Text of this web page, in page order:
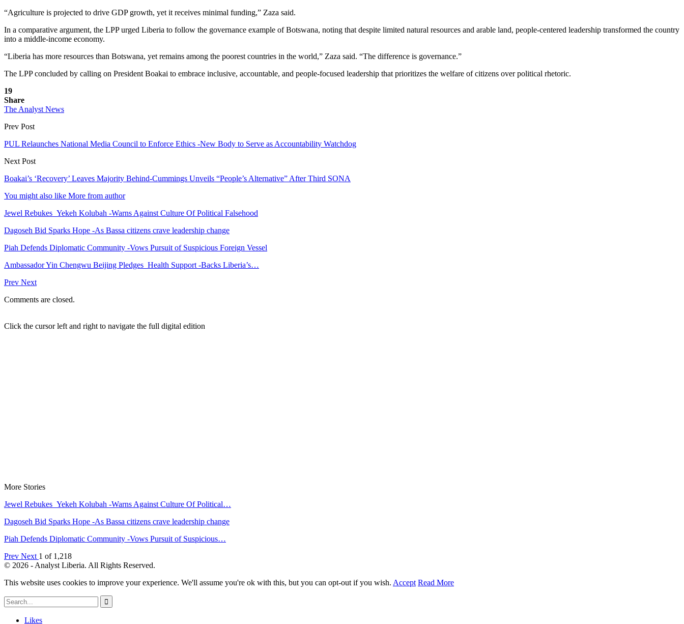
“Agriculture is projected to drive GDP growth, yet it receives minimal funding,” Zaza said.
In a comparative argument, the LPP urged Liberia to follow the governance example of Botswana, noting that despite limited natural resources and arable land, people-centered leadership transformed the country
into a middle-income economy.
“Liberia has more resources than Botswana, yet remains among the poorest countries in the world,” Zaza said. “The difference is governance.”
The LPP concluded by calling on President Boakai to embrace inclusive, accountable, and people-focused leadership that prioritizes the welfare of citizens over political rhetoric.
19
Share
The Analyst News
Prev Post
PUL Relaunches National Media Council to Enforce Ethics -New Body to Serve as Accountability Watchdog
Next Post
Boakai’s ‘Recovery’ Leaves Majority Behind-Cummings Unveils “People’s Alternative” After Third SONA
You might also like More from author
Jewel Rebukes Yekeh Kolubah -Warns Against Culture Of Political Falsehood
Dagoseh Bid Sparks Hope -As Bassa citizens crave leadership change
Piah Defends Diplomatic Community -Vows Pursuit of Suspicious Foreign Vessel
Ambassador Yin Chengwu Beijing Pledges Health Support -Backs Liberia’s…
Prev Next
Comments are closed.
Click the cursor left and right to navigate the full digital edition
More Stories
Jewel Rebukes Yekeh Kolubah -Warns Against Culture Of Political…
Dagoseh Bid Sparks Hope -As Bassa citizens crave leadership change
Piah Defends Diplomatic Community -Vows Pursuit of Suspicious…
Prev Next 1 of 1,218
© 2026 - Analyst Liberia. All Rights Reserved.
This website uses cookies to improve your experience. We'll assume you're ok with this, but you can opt-out if you wish. Accept Read More
Likes